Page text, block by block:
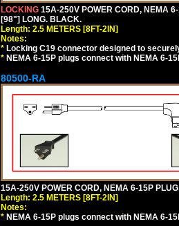
LOCKING 15A-250V POWER CORD, NEMA
[98"] LONG. BLACK.
Length: 2.5 METERS [8FT-2IN]
Notes:
* Locking C19 connector designed to
* NEMA 6-15P plugs connect with NEMA 6-
80500-RA
15A-250V POWER CORD, NEMA 6-15P
Length: 2.5 METERS [8FT-2IN]
Notes:
* NEMA 6-15P plugs connect with NEMA 6-